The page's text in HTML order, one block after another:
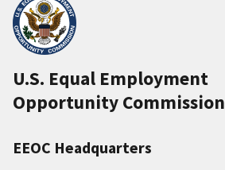
U.S. Equal Employment
Opportunity Commission
EEOC Headquarters